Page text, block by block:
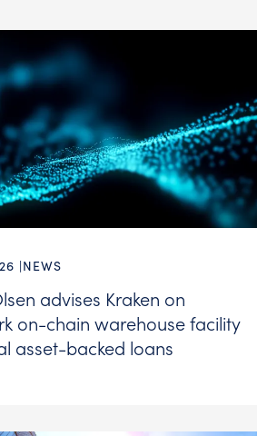
NEWS
advises Kraken on
on-chain warehouse facility
asset-backed loans